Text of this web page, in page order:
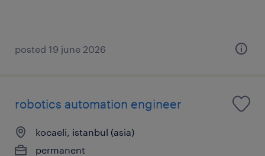
posted 19 june 2026
robotics automation engineer
kocaeli, istanbul (asia)
permanent